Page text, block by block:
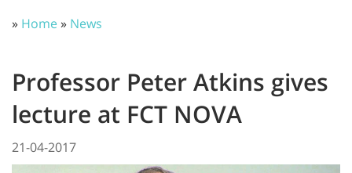
» Home» News
Professor Peter Atkins gives
lecture at FCT NOVA
21-04-2017